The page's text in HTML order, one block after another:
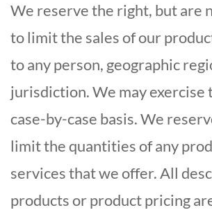
We reserve the right, but are
to limit the sales of our
to any person, geographic
jurisdiction. We may exercise
case-by-case basis. We
limit the quantities of any
services that we offer. All
products or product pricing